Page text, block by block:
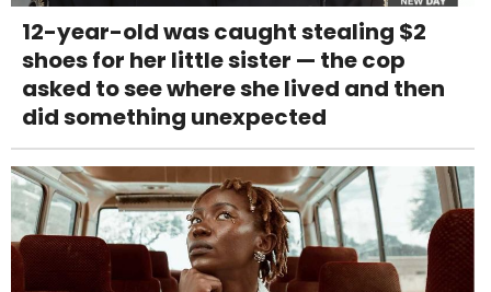
12-year-old was caught stealing $2
shoes for her little sister — the cop
asked to see where she lived and then
did something unexpected